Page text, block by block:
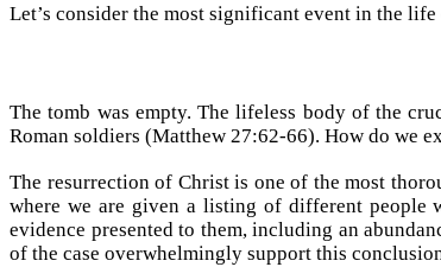
Let’s consider the most significant event in the
The tomb was empty. The lifeless body of the
Roman soldiers (Matthew 27:62-66). How do we
The resurrection of Christ is one of the most
where we are given a listing of different people
evidence presented to them, including an
of the case overwhelmingly support this